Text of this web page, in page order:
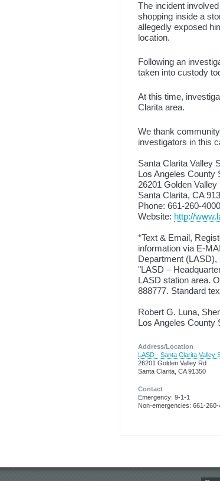
The incident
shopping inside a
allegedly exposed
location.
Following an
taken into custody
At this time,
Clarita area.
We thank
investigators in this
Santa Clarita Valley
Los Angeles County
26201 Golden Valley
Santa Clarita, CA
Phone: 661-260-4000
Website: http://
*Text & Email,
information via E-
Department
"LASD –
LASD station area.
888777. Standard
Robert G. Luna,
Los Angeles County
Address/Location
LASD - Santa Clarita Valley
26201 Golden Valley Rd
Santa Clarita, CA 91350
Contact
Emergency: 9-1-1
Non-emergencies: 661-260-